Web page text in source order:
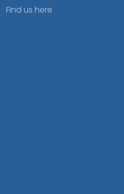
Find us here